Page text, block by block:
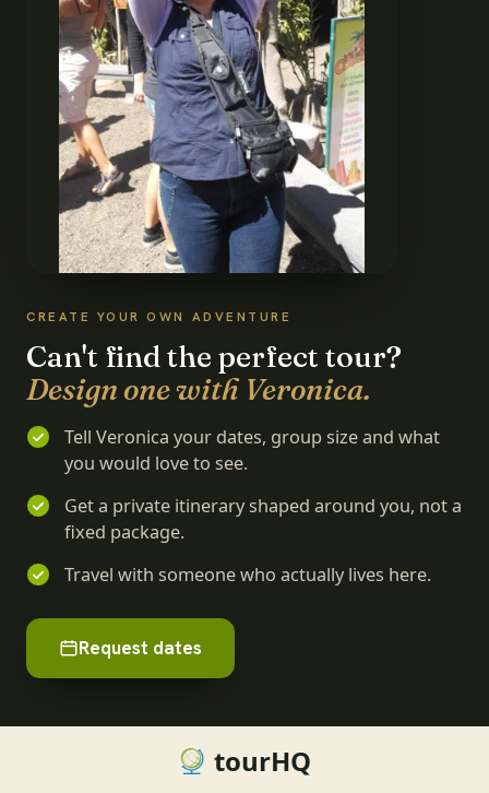
CREATE YOUR OWN ADVENTURE
Can't find the perfect tour?
Design one with Veronica.
Tell Veronica your dates, group size and what
you would love to see.
Get a private itinerary shaped around you, not a
fixed package.
Travel with someone who actually lives here.
Request dates
tourHQ